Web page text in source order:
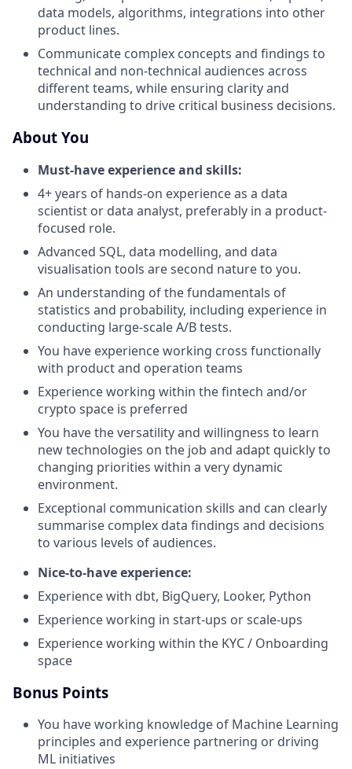
data models, algorithms, integrations into other
product lines.
Communicate complex concepts and findings to
technical and non-technical audiences across
different teams, while ensuring clarity and
understanding to drive critical business decisions.
About You
Must-have experience and skills:
4+ years of hands-on experience as a data
scientist or data analyst, preferably in a product-
focused role.
Advanced SQL, data modelling, and data
visualisation tools are second nature to you.
An understanding of the fundamentals of
statistics and probability, including experience in
conducting large-scale A/B tests.
You have experience working cross functionally
with product and operation teams
Experience working within the fintech and/or
crypto space is preferred
You have the versatility and willingness to learn
new technologies on the job and adapt quickly to
changing priorities within a very dynamic
environment.
Exceptional communication skills and can clearly
summarise complex data findings and decisions
to various levels of audiences.
Nice-to-have experience:
Experience with dbt, BigQuery, Looker, Python
Experience working in start-ups or scale-ups
Experience working within the KYC / Onboarding
space
Bonus Points
You have working knowledge of Machine Learning
principles and experience partnering or driving
ML initiatives